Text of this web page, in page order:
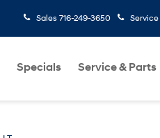
Sales 716-249-3650 Service
Specials Service & Parts